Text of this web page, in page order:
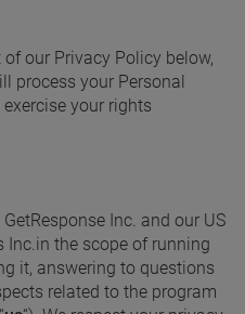
our Privacy Policy below,
process your Personal
your rights
Inc. and our US
Inc.in the scope of running
it, answering to questions
related to the program